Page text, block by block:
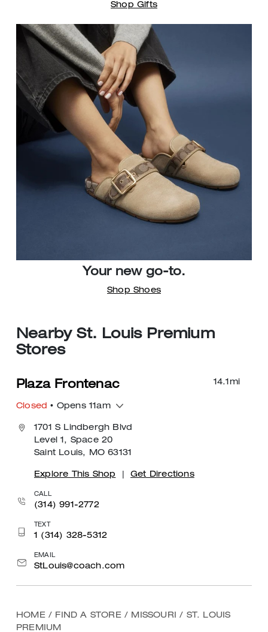
Shop Gifts
Your new go-to.
Shop Shoes
Nearby St. Louis Premium
Stores
14.1 mi
Plaza Frontenac
Closed • Opens 11am
1701 S Lindbergh Blvd
Level 1, Space 20
Saint Louis, MO 63131
Explore This Shop Get Directions
CALL
(314) 991-2772
TEXT
1 (314) 328-5312
EMAIL
StLouis@coach.com
HOME / FIND A STORE / MISSOURI / ST. LOUIS
PREMIUM